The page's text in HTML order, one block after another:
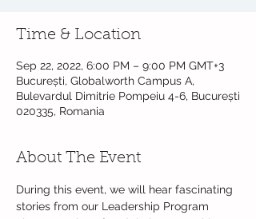
Time & Location
Sep 22, 2022, 6:00 PM – 9:00 PM GMT+3
București, Globalworth Campus A,
Bulevardul Dimitrie Pompeiu 4-6, București
020335, Romania
About The Event
During this event, we will hear fascinating
stories from our Leadership Program